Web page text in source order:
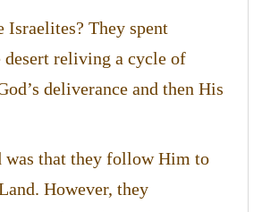
Israelites? They spent
desert reliving a cycle of
deliverance and then His
was that they follow Him to
However, they